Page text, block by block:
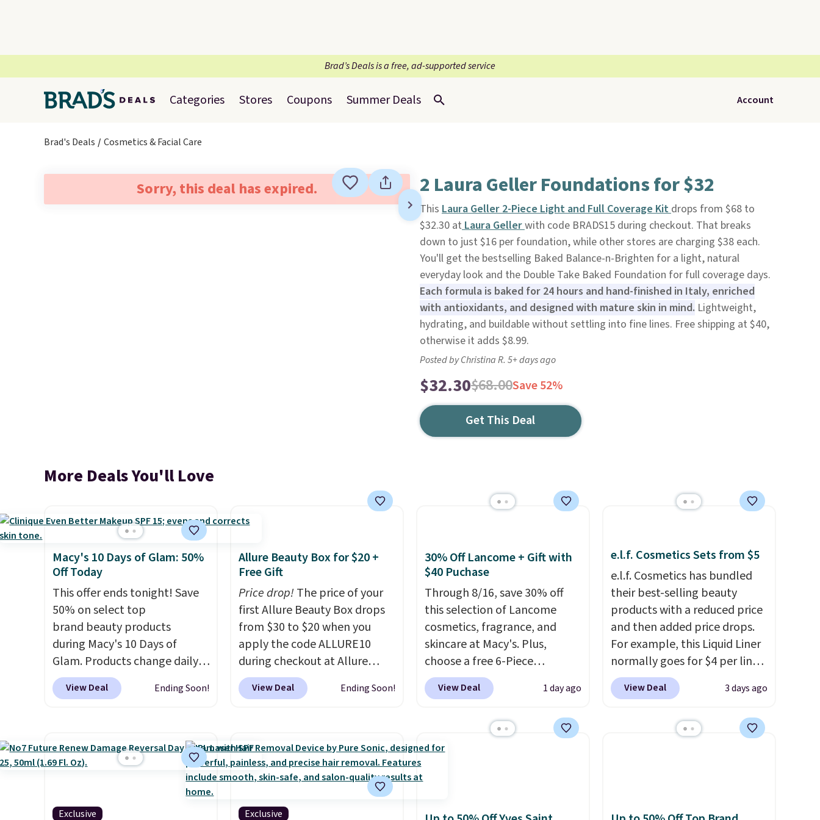
Brad’s Deals is a free, ad-supported service
Categories Stores Coupons Summer Deals Account
Brad's Deals Cosmetics & Facial Care
Sorry, this deal has expired. 2 Laura Geller Foundations for $32
This Laura Geller 2-Piece Light and Full Coverage Kitdrops from $68 to
$32.30 atLaura Gellerwith code BRADS15 during checkout. That breaks
down to just $16 per foundation, while other stores are charging $38 each.
You'll get the bestselling Baked Balance-n-Brighten for a light, natural
everyday look and the Double Take Baked Foundation for full coverage days.
Each formula is baked for 24 hours and hand-finished in Italy, enriched
with antioxidants, and designed with mature skin in mind. Lightweight,
hydrating, and buildable without settling into fine lines. Free shipping at $40,
otherwise it adds $8.99.
Posted by Christina R. 5+ days ago
$32.30$68.00Save 52%
Get This Deal
More Deals You'll Love
Macy's 10 Days of Glam: 50%
Off Today
This offer ends tonight! Save
50% on select top
brand beauty products
during Macy's 10 Days of
Glam. Products change daily
and are guaranteed to be the
lowest prices of the season.
and haircare products from
Clinique, Elizabeth Arden,
Bumble & Bumble, Lancome,
Plus, you'll snag a
free 4-piece Dior gift set when
View Deal Ending Soon!
Allure Beauty Box for $20 +
Free Gift
Price drop!The price of your
first Allure Beauty Box drops
from $30 to $20 when you
apply the code ALLURE10
during checkout at Allure
Beauty. It ships for free. It
beats our previous mention by
from brands like Dr. Brid C.,
Athr Beauty, and Medik8. Plus,
select a free gift at checkout.
Also, for the first time ever,
get $25 member store credit
View Deal Ending Soon!
30% Off Lancome + Gift with
$40 Puchase
Through 8/16, save 30% off
this selection of Lancome
cosmetics, fragrance, and
skincare at Macy's. Plus,
choose a free 6-Piece
Lancome Beauty Set when
you spend $39.50 or more
yet, get a free skincare duo
when you spend $80 and a
vie est belle Eau de Parfum
View Deal 1 day ago
e.l.f. Cosmetics Sets from $5
e.l.f. Cosmetics has bundled
their best-selling beauty
products with a reduced price
and then added price drops.
For example, this Liquid Liner
normally goes for $4 per liner,
but you can get a two-pack
for $5. That works out to $2.50
has it priced lower. You can
Squad account, you'll get free
View Deal 3 days ago
Exclusive Exclusive